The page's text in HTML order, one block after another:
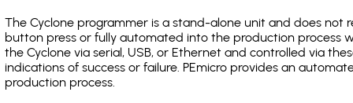
The Cyclone programmer is a stand-alone unit and does not
button press or fully automated into the production process
the Cyclone via serial, USB, or Ethernet and controlled via
indications of success or failure. PEmicro provides an
production process.